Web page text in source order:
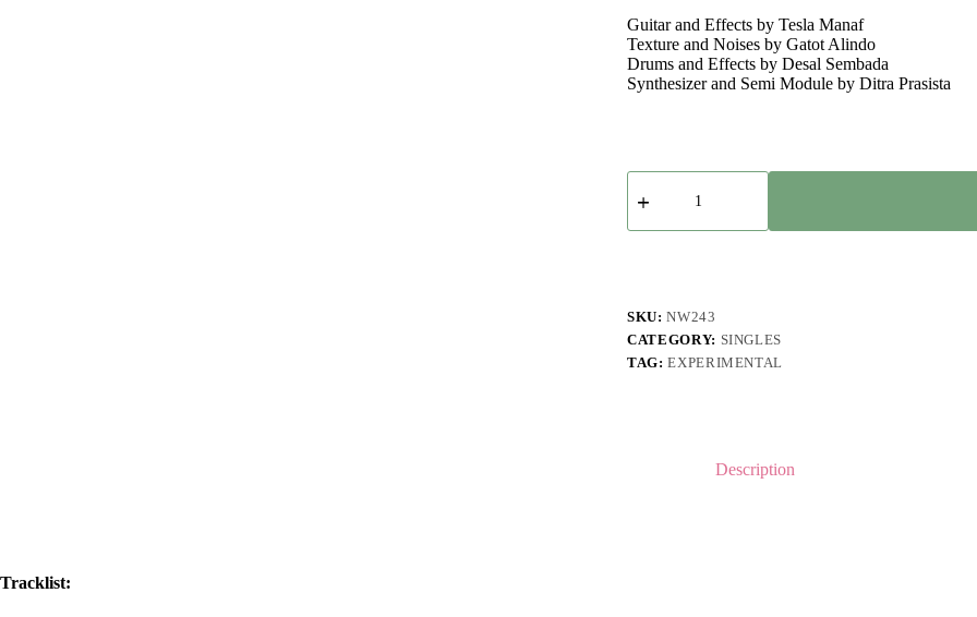
Guitar and Effects by Tesla Manaf
Texture and Noises by Gatot Alindo
Drums and Effects by Desal Sembada
Synthesizer and Semi Module by Ditra Prasista
Tesla
Manaf
Toija
SKU:NW243
CATEGORY: SINGLES
TAG:EXPERIMENTAL
Description
Tracklist: